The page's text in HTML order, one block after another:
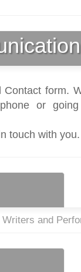
form.
or
touch with you.
and